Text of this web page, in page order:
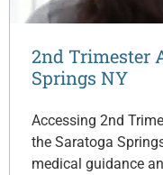
2nd Trimester
Springs NY
Accessing 2nd
the Saratoga
medical guidance